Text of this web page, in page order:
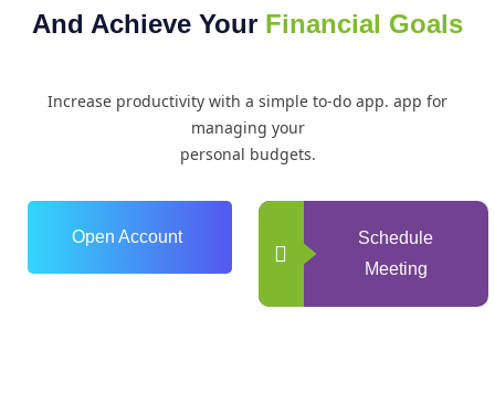
And Achieve Your Financial Goals
Increase productivity with a simple to-do app. app for
managing your
personal budgets.
Open Account
Schedule
Meeting